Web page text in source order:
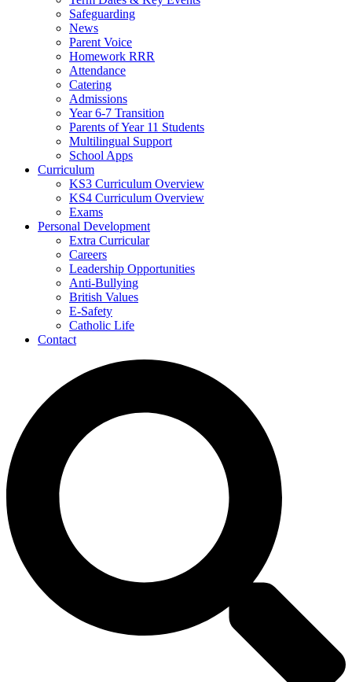
Safeguarding
News
Parent Voice
Homework RRR
Attendance
Catering
Admissions
Year 6-7 Transition
Parents of Year 11 Students
Multilingual Support
School Apps
Curriculum
KS3 Curriculum Overview
KS4 Curriculum Overview
Exams
Personal Development
Extra Curricular
Careers
Leadership Opportunities
Anti-Bullying
British Values
E-Safety
Catholic Life
Contact